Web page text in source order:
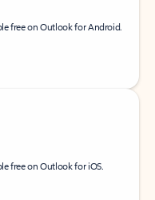
free on Outlook for Android.
free on Outlook for iOS.